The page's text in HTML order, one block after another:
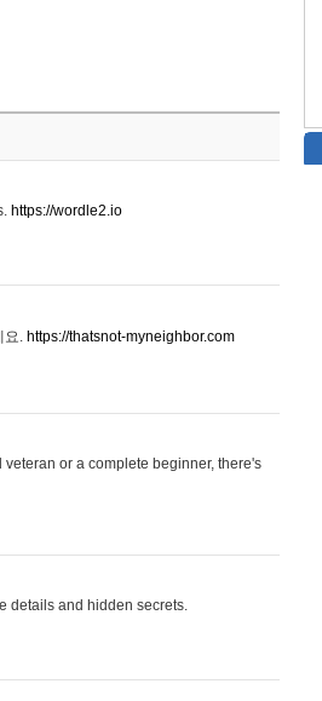
https://wordle2.io
요. https://thatsnot-myneighbor.com
or a complete beginner, there's
details and hidden secrets.